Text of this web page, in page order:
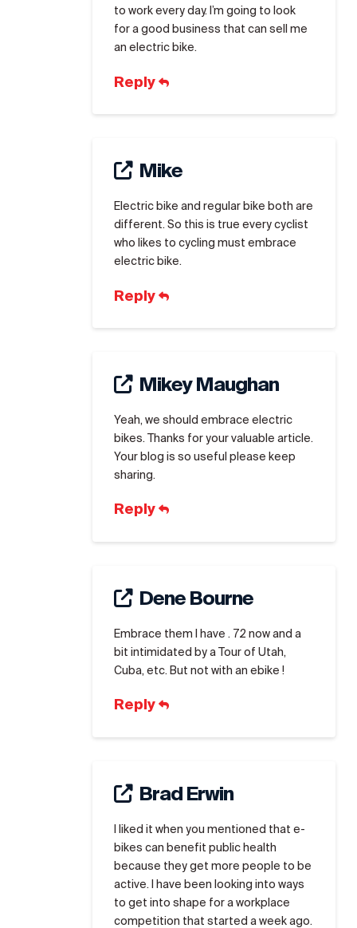
to work every day. I’m going to look
for a good business that can sell me
an electric bike.
Reply
Mike
Electric bike and regular bike both are
different. So this is true every cyclist
who likes to cycling must embrace
electric bike.
Reply
Mikey Maughan
Yeah, we should embrace electric
bikes. Thanks for your valuable article.
Your blog is so useful please keep
sharing.
Reply
Dene Bourne
Embrace them I have . 72 now and a
bit intimidated by a Tour of Utah,
Cuba, etc. But not with an ebike !
Reply
Brad Erwin
I liked it when you mentioned that e-
bikes can benefit public health
because they get more people to be
active. I have been looking into ways
to get into shape for a workplace
competition that started a week ago.